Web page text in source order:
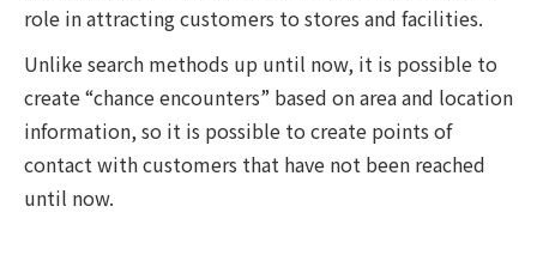
role in attracting customers to stores and facilities.
Unlike search methods up until now, it is possible to
create “chance encounters” based on area and location
information, so it is possible to create points of
contact with customers that have not been reached
until now.